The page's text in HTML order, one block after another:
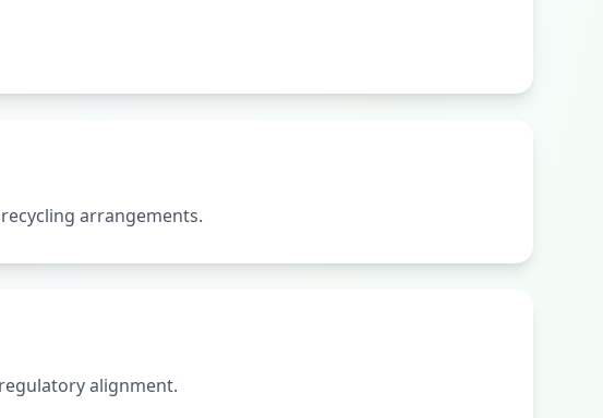
arrangements.
alignment.